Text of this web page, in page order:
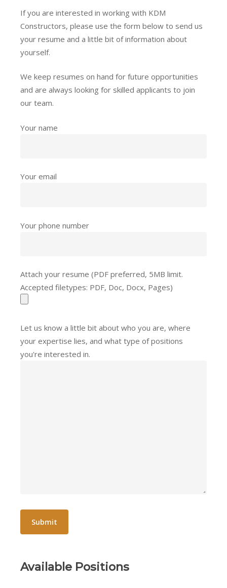
If you are interested in working with KDM
Constructors, please use the form below to send us
your resume and a little bit of information about
yourself.
We keep resumes on hand for future opportunities
and are always looking for skilled applicants to join
our team.
Your name
Your email
Your phone number
Attach your resume (PDF preferred, 5MB limit.
Accepted filetypes: PDF, Doc, Docx, Pages)
Let us know a little bit about who you are, where
your expertise lies, and what type of positions
you're interested in.
Available Positions